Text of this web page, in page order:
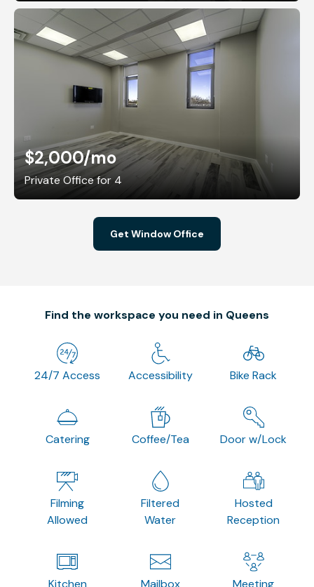
$2,000/mo
Private Office for 4
Get Window Office
Find the workspace you need in Queens
24/7 Access Accessibility Bike Rack
Catering Coffee/Tea Door w/Lock
Filming
Allowed
Filtered
Water
Hosted
Reception
Kitchen Mailbox Meeting